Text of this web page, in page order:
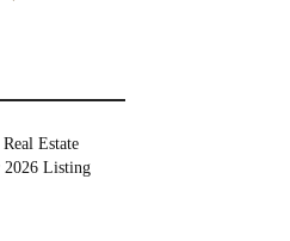
Estate
2026 Listing